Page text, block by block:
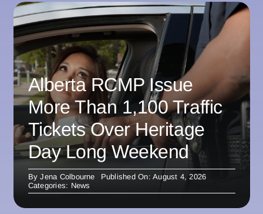
Alberta RCMP Issue
More Than 1,100 Traffic
Tickets Over Heritage
Day Long Weekend
ByJena Colbourne
Published On: August 4, 2026
Categories: News